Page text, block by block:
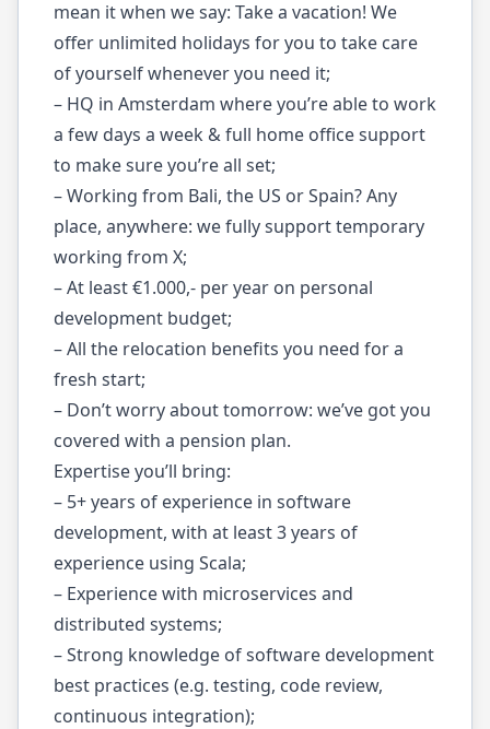
mean it when we say: Take a vacation! We
offer unlimited holidays for you to take care
of yourself whenever you need it;
– HQ in Amsterdam where you’re able to work
a few days a week & full home office support
to make sure you’re all set;
– Working from Bali, the US or Spain? Any
place, anywhere: we fully support temporary
working from X;
– At least €1.000,- per year on personal
development budget;
– All the relocation benefits you need for a
fresh start;
– Don’t worry about tomorrow: we’ve got you
covered with a pension plan.
Expertise you’ll bring:
– 5+ years of experience in software
development, with at least 3 years of
experience using Scala;
​​– Experience with microservices and
distributed systems;
– Strong knowledge of software development
best practices (e.g. testing, code review,
continuous integration);